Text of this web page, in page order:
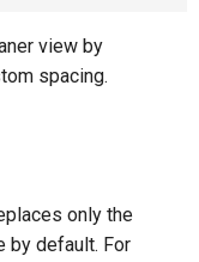
view by
spacing.
only the
by default. For